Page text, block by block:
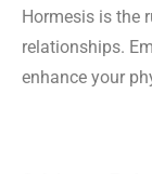
Hormesis is the
relationships.
enhance your